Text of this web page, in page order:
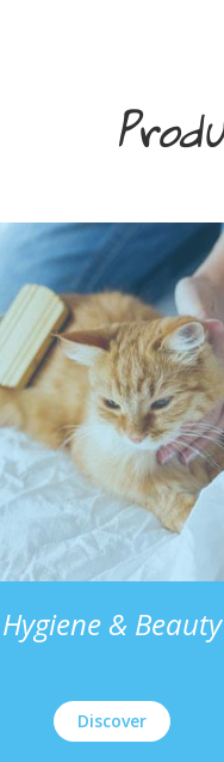
Hygiene & Beauty
Discover